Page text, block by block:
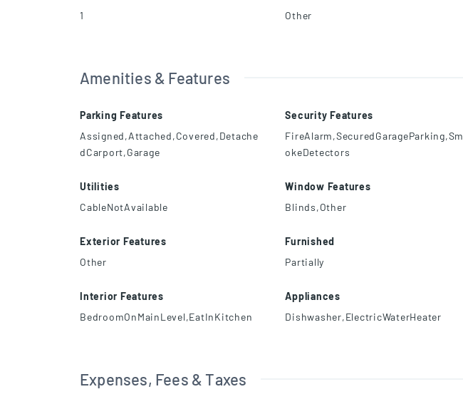
1
Other
Amenities & Features
Parking Features
Assigned,Attached,Covered,Detache
dCarport,Garage
Security Features
FireAlarm,SecuredGarageParking,Sm
okeDetectors
Utilities
CableNotAvailable
Window Features
Blinds,Other
Exterior Features
Other
Furnished
Partially
Interior Features
BedroomOnMainLevel,EatInKitchen
Appliances
Dishwasher,ElectricWaterHeater
Expenses, Fees & Taxes